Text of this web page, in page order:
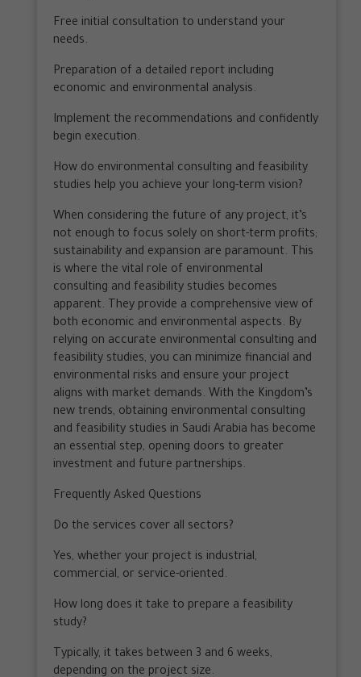
Free initial consultation to understand your
needs.
Preparation of a detailed report including
economic and environmental analysis.
Implement the recommendations and confidently
begin execution.
How do environmental consulting and feasibility
studies help you achieve your long-term vision?
When considering the future of any project, it’s
not enough to focus solely on short-term profits;
sustainability and expansion are paramount. This
is where the vital role of environmental
consulting and feasibility studies becomes
apparent. They provide a comprehensive view of
both economic and environmental aspects. By
relying on accurate environmental consulting and
feasibility studies, you can minimize financial and
environmental risks and ensure your project
aligns with market demands. With the Kingdom’s
new trends, obtaining environmental consulting
and feasibility studies in Saudi Arabia has become
an essential step, opening doors to greater
investment and future partnerships.
Frequently Asked Questions
Do the services cover all sectors?
Yes, whether your project is industrial,
commercial, or service-oriented.
How long does it take to prepare a feasibility
study?
Typically, it takes between 3 and 6 weeks,
depending on the project size.